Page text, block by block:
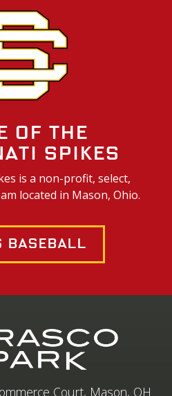
of the
Spikes
is a non-profit, select,
located in Mason, Ohio.
Baseball
Court, Mason, OH